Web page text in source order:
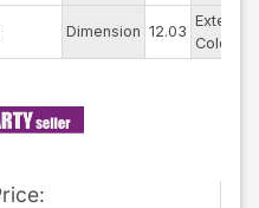
Dimension 12.03
Exterior
Color
: